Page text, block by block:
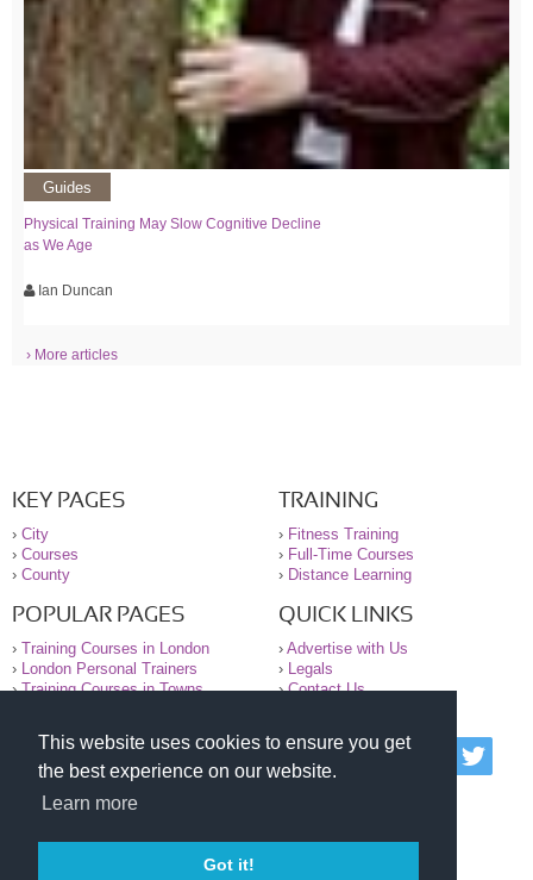
This website uses cookies to ensure you get
the best experience on our website.
Learn more
Got it!
Guides
Physical Training May Slow Cognitive Decline
as We Age
Ian Duncan
› More articles
KEY PAGES
› City
› Courses
› County
TRAINING
› Fitness Training
› Full-Time Courses
› Distance Learning
POPULAR PAGES
› Training Courses in London
›
London Personal Trainers
›Training Courses in Towns
QUICK LINKS
› Advertise with Us
›
Legals
›Contact Us
© 2000-2026 National Register of Personal Trainers
All information contained on the NRPT website is
purely for information. The NRPT offers no medical